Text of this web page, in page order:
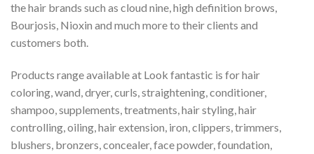
the hair brands such as cloud nine, high definition brows,
Bourjosis, Nioxin and much more to their clients and
customers both.
Products range available at Look fantastic is for hair
coloring, wand, dryer, curls, straightening, conditioner,
shampoo, supplements, treatments, hair styling, hair
controlling, oiling, hair extension, iron, clippers, trimmers,
blushers, bronzers, concealer, face powder, foundation,